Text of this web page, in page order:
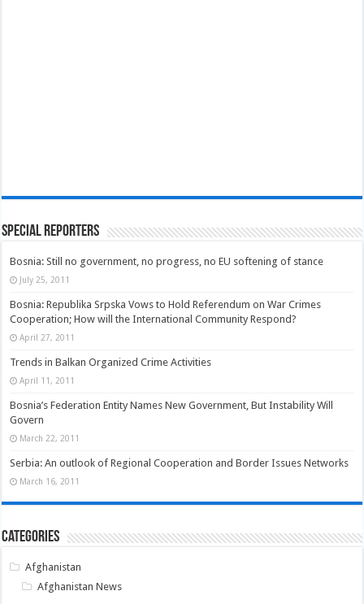
Special Reporters
Bosnia: Still no government, no progress, no EU softening of stance
July 25, 2011
Bosnia: Republika Srpska Vows to Hold Referendum on War Crimes
Cooperation; How will the International Community Respond?
April 27, 2011
Trends in Balkan Organized Crime Activities
April 11, 2011
Bosnia’s Federation Entity Names New Government, But Instability Will
Govern
March 22, 2011
Serbia: An outlook of Regional Cooperation and Border Issues Networks
March 16, 2011
Categories
Afghanistan
Afghanistan News